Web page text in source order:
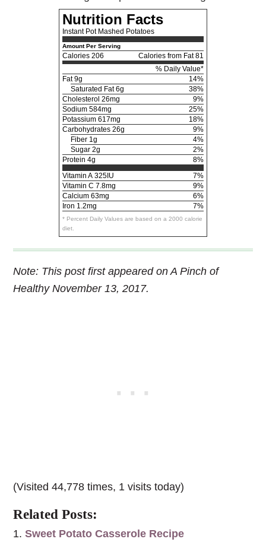
Nutrition Facts
Instant Pot Mashed Potatoes
Amount Per Serving
Calories 206
Calories from Fat 81
% Daily Value*
Fat9g
14%
Saturated Fat 6g
38%
Cholesterol 26mg
9%
Sodium 584mg
25%
Potassium 617mg
18%
Carbohydrates 26g
9%
Fiber 1g
4%
Sugar 2g
2%
Protein 4g
8%
Vitamin A 325IU
7%
Vitamin C 7.8mg
9%
Calcium 63mg
6%
Iron 1.2mg 7%
* Percent Daily Values are based on a 2000 calorie
diet.
Note: This post first appeared on A Pinch of
Healthy November 13, 2017.
(Visited 44,778 times, 1 visits today)
Related Posts:
Sweet Potato Casserole Recipe